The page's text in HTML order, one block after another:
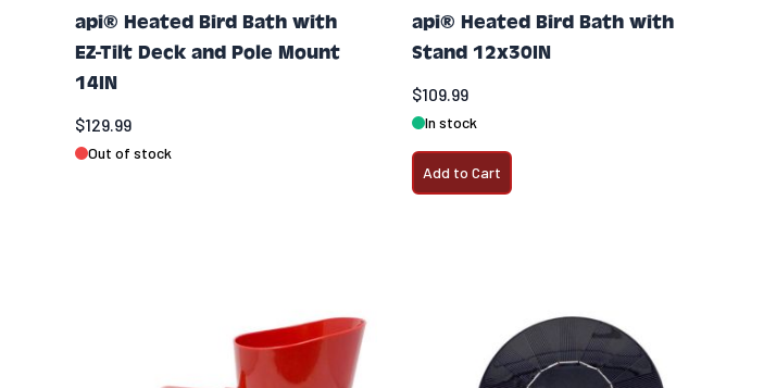
api® Heated Bird Bath with
EZ-Tilt Deck and Pole Mount
14IN
$129.99
Out of stock
api® Heated Bird Bath with
Stand 12x30IN
$109.99
In stock
Add to Cart